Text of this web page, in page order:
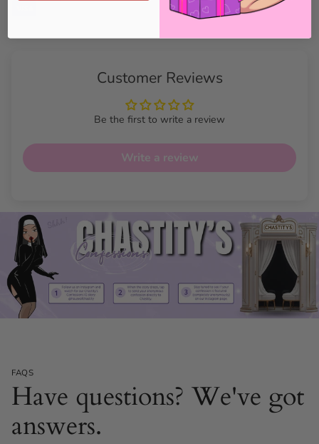
Customer Reviews
Be the first to write a review
Write a review
FAQS
Have questions? We've got
answers.